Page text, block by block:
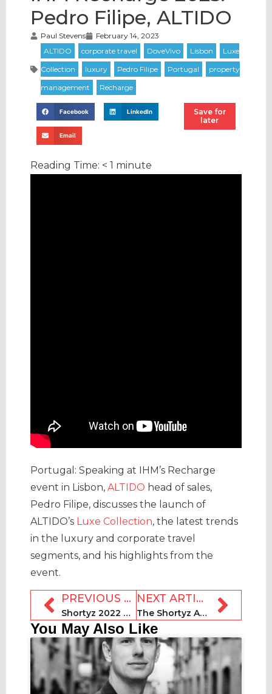
Pedro Filipe, ALTIDO
Paul Stevens February 14, 2023
Facebook LinkedIn
Email
Save for
later
Reading Time: < 1 minute
Portugal: Speaking at IHM’s Recharge
event in Lisbon, ALTIDO head of sales,
Pedro Filipe, discusses the launch of
ALTIDO’s Luxe Collection, the latest trends
in the luxury and corporate travel
segments, and his highlights from the
event.
PREVIOUS ARTICLE
Shortyz 2022 winners + 2023 preview: Moriya Rockman, Smiling House Luxury
NEXT ARTICLE
The Shortyz Awards 2023 #RideTheSlide
You May Also Like